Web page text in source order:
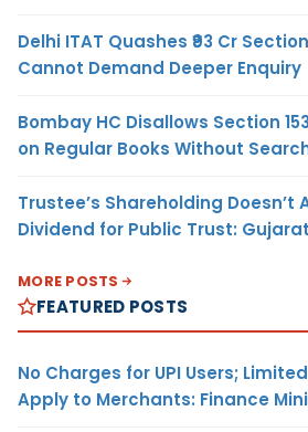
Delhi ITAT Quashes ₹93 Cr
Cannot Demand Deeper Enquiry
Bombay HC Disallows Section
on Regular Books Without
Trustee’s Shareholding
Dividend for Public Trust:
MORE POSTS
FEATURED POSTS
No Charges for UPI Users;
Apply to Merchants: Finance